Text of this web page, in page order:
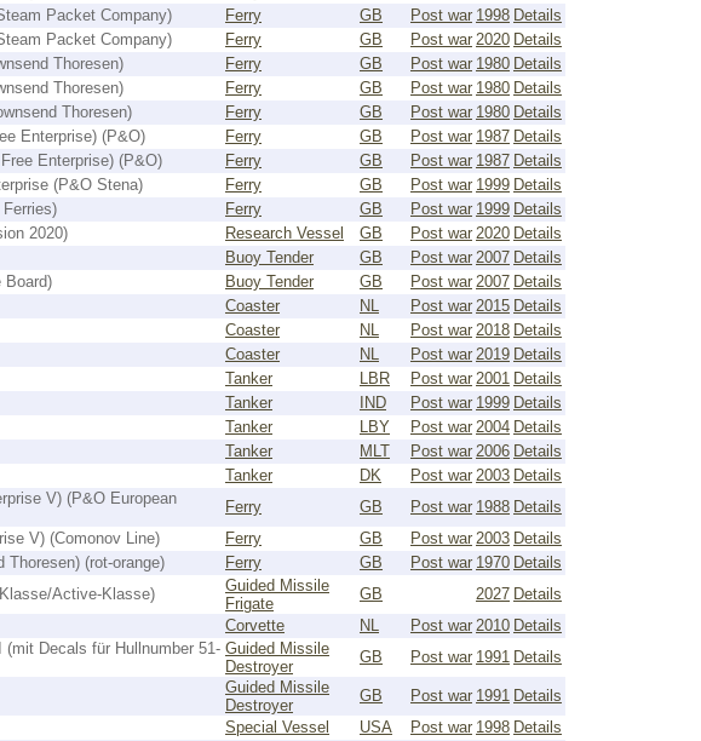
Packet Company) Ferry GB Post war 1998 Details
Packet Company) Ferry GB Post war 2020 Details
Thoresen) Ferry GB Post war 1980 Details
Thoresen) Ferry GB Post war 1980 Details
Thoresen) Ferry GB Post war 1980 Details
Enterprise) (P&O) Ferry GB Post war 1987 Details
Enterprise) (P&O) Ferry GB Post war 1987 Details
(P&O Stena) Ferry GB Post war 1999 Details
Ferries) Ferry GB Post war 1999 Details
2020) Research Vessel GB Post war 2020 Details
Buoy Tender GB Post war 2007 Details
Board) Buoy Tender GB Post war 2007 Details
Coaster NL Post war 2015 Details
Coaster NL Post war 2018 Details
Coaster NL Post war 2019 Details
Tanker LBR Post war 2001 Details
Tanker IND Post war 1999 Details
Tanker LBY Post war 2004 Details
Tanker MLT Post war 2006 Details
Tanker DK Post war 2003 Details
V) (P&O European
Ferry GB Post war 1988 Details
V) (Comonov Line) Ferry GB Post war 2003 Details
Thoresen) (rot-orange) Ferry GB Post war 1970 Details
Active-Klasse)
Guided Missile
Frigate
GB 2027 Details
Corvette NL Post war 2010 Details
Decals für Hullnumber 51- Guided Missile
Destroyer
GB Post war 1991 Details
Guided Missile
Destroyer
GB Post war 1991 Details
Special Vessel USA Post war 1998 Details